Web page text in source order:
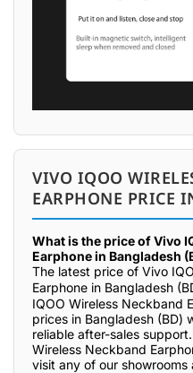
VIVO IQOO
EARPHONE PRICE
What is the price of Vivo
Earphone in Bangladesh
The latest price of Vivo
Earphone in Bangladesh
IQOO Wireless Neckband
prices in Bangladesh (BD)
reliable after-sales
Wireless Neckband
visit any of our showrooms